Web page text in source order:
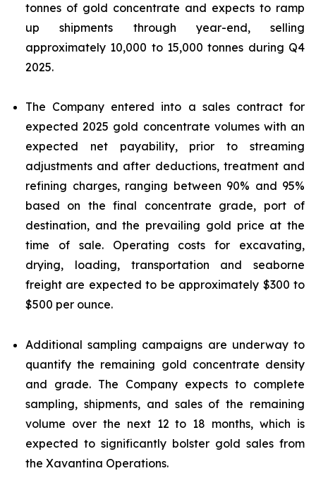
tonnes of gold concentrate and expects to ramp
up shipments through year-end, selling
approximately 10,000 to 15,000 tonnes during Q4
2025.
The Company entered into a sales contract for
expected 2025 gold concentrate volumes with an
expected net payability, prior to streaming
adjustments and after deductions, treatment and
refining charges, ranging between 90% and 95%
based on the final concentrate grade, port of
destination, and the prevailing gold price at the
time of sale. Operating costs for excavating,
drying, loading, transportation and seaborne
freight are expected to be approximately $300 to
$500 per ounce.
Additional sampling campaigns are underway to
quantify the remaining gold concentrate density
and grade. The Company expects to complete
sampling, shipments, and sales of the remaining
volume over the next 12 to 18 months, which is
expected to significantly bolster gold sales from
the Xavantina Operations.